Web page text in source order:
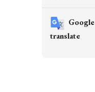
Google
translate